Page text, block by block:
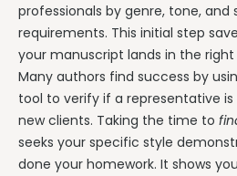
professionals by genre, tone, and
requirements. This initial step
your manuscript lands in the right
Many authors find success by
tool to verify if a representative
new clients. Taking the time to
seeks your specific style
done your homework. It shows